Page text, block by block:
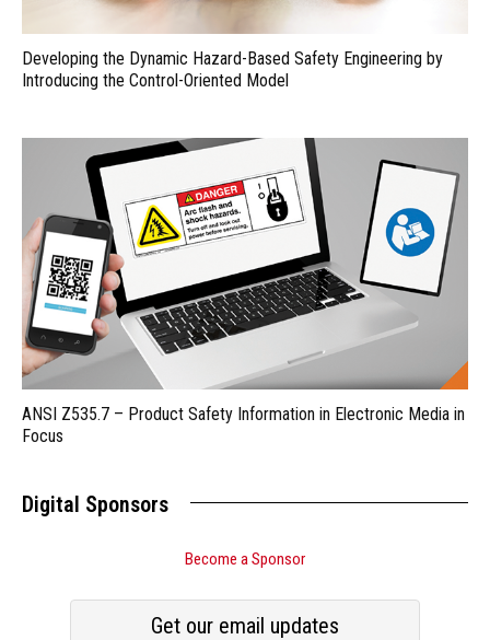
Developing the Dynamic Hazard-Based Safety Engineering by
Introducing the Control-Oriented Model
ANSI Z535.7 – Product Safety Information in Electronic Media in
Focus
Digital Sponsors
Become a Sponsor
Get our email updates